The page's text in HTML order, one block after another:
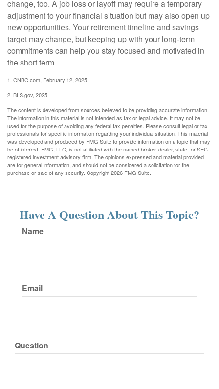
change, too. A job loss or layoff may require a temporary
adjustment to your financial situation but may also open up
new opportunities. Your retirement timeline and savings
target may change, but keeping up with your long-term
commitments can help you stay focused and motivated in
the short term.
1. CNBC.com, February 12, 2025
2. BLS.gov, 2025
The content is developed from sources believed to be providing accurate information.
The information in this material is not intended as tax or legal advice. It may not be
used for the purpose of avoiding any federal tax penalties. Please consult legal or tax
professionals for specific information regarding your individual situation. This material
was developed and produced by FMG Suite to provide information on a topic that may
be of interest. FMG, LLC, is not affiliated with the named broker-dealer, state- or SEC-
registered investment advisory firm. The opinions expressed and material provided
are for general information, and should not be considered a solicitation for the
purchase or sale of any security. Copyright2026 FMG Suite.
Have A Question About This Topic?
Name
Email
Question